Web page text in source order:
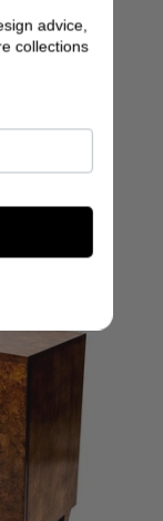
advice,
collections